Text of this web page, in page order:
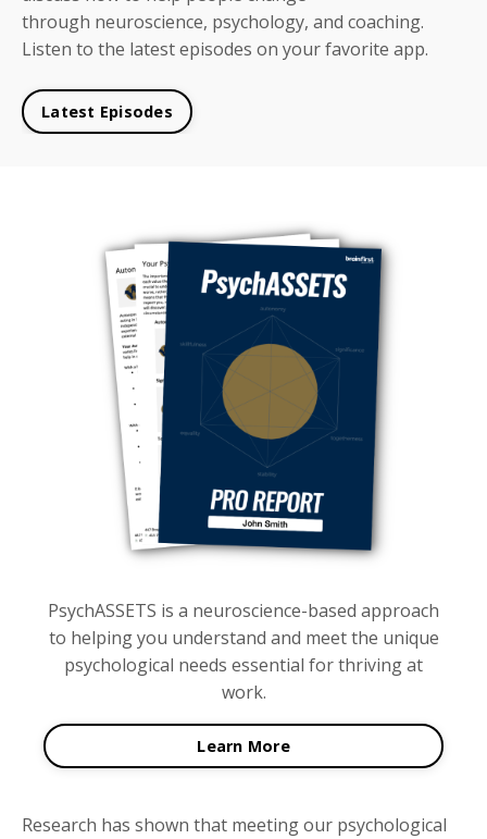
through neuroscience, psychology, and coaching.
Listen to the latest episodes on your favorite app.
Latest Episodes
PsychASSETS is a neuroscience-based approach
to helping you understand and meet the unique
psychological needs essential for thriving at
work.
Learn More
Research has shown that meeting our psychological